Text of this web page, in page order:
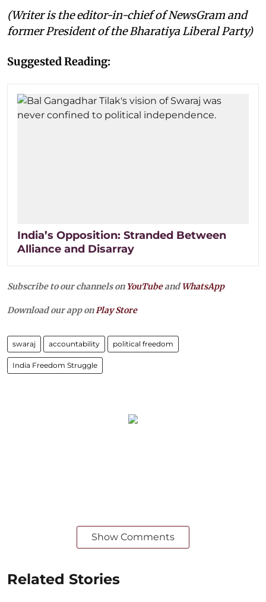
(Writer is the editor-in-chief of NewsGram and
former President of the Bharatiya Liberal Party)
Suggested Reading:
India’s Opposition: Stranded Between
Alliance and Disarray
Subscribe to our channels on YouTubeandWhatsApp
Download our app onPlay Store
swaraj accountability political freedom
India Freedom Struggle
Show Comments
Related Stories